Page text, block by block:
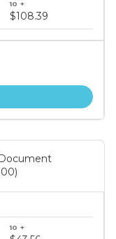
$108.39
Document